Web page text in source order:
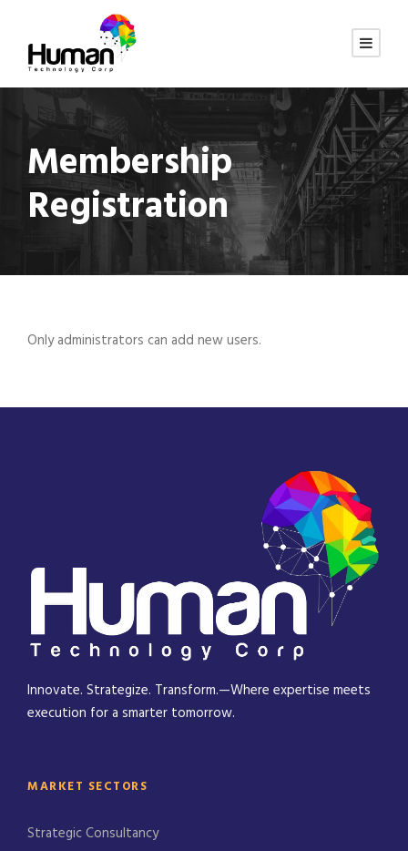
Membership
Registration
Only administrators can add new users.
Innovate. Strategize. Transform.—Where expertise meets
execution for a smarter tomorrow.
MARKET SECTORS
Strategic Consultancy